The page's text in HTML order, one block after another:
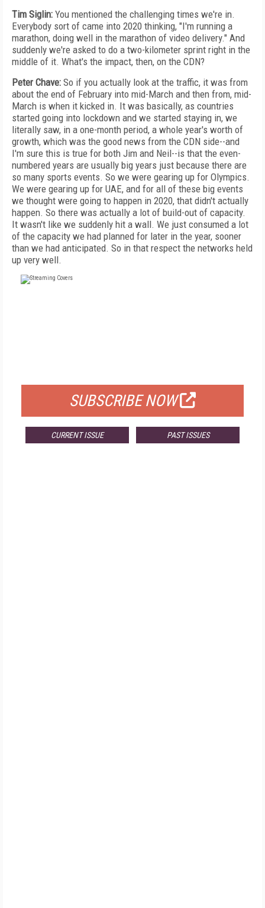
Tim Siglin: You mentioned the challenging times we're in.
Everybody sort of came into 2020 thinking, "I'm running a
marathon, doing well in the marathon of video delivery." And
suddenly we're asked to do a two-kilometer sprint right in the
middle of it. What's the impact, then, on the CDN?
Peter Chave: So if you actually look at the traffic, it was from
about the end of February into mid-March and then from, mid-
March is when it kicked in. It was basically, as countries
started going into lockdown and we started staying in, we
literally saw, in a one-month period, a whole year's worth of
growth, which was the good news from the CDN side--and
I'm sure this is true for both Jim and Neil--is that the even-
numbered years are usually big years just because there are
so many sports events. So we were gearing up for Olympics.
We were gearing up for UAE, and for all of these big events
we thought were going to happen in 2020, that didn't actually
happen. So there was actually a lot of build-out of capacity.
It wasn't like we suddenly hit a wall. We just consumed a lot
of the capacity we had planned for later in the year, sooner
than we had anticipated. So in that respect the networks held
up very well.
SUBSCRIBE NOW
CURRENT ISSUE PAST ISSUES